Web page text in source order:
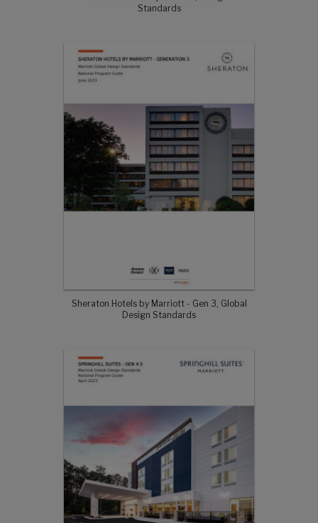
Standards
Sheraton Hotels by Marriott - Gen 3, Global
Design Standards